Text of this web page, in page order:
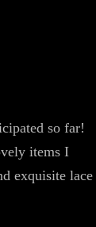
so far!
items I
exquisite lace